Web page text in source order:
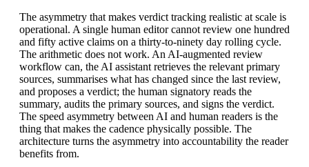
The asymmetry that makes verdict tracking realistic at scale is
operational. A single human editor cannot review one hundred
and fifty active claims on a thirty-to-ninety day rolling cycle.
The arithmetic does not work. An AI-augmented review
workflow can, the AI assistant retrieves the relevant primary
sources, summarises what has changed since the last review,
and proposes a verdict; the human signatory reads the
summary, audits the primary sources, and signs the verdict.
The speed asymmetry between AI and human readers is the
thing that makes the cadence physically possible. The
architecture turns the asymmetry into accountability the reader
benefits from.